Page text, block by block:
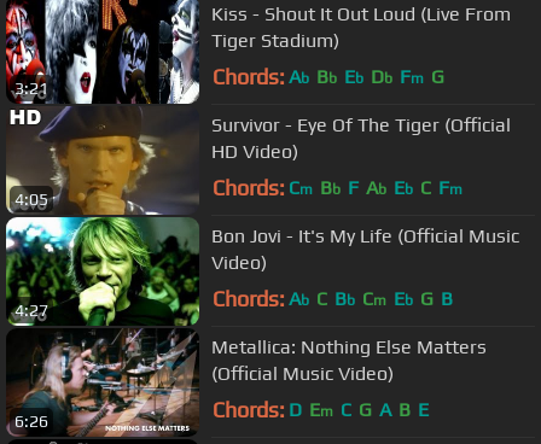
3:21
Kiss - Shout It Out Loud (Live From
Tiger Stadium)
Chords: Ab Bb Eb Db Fm G
4:05
Survivor - Eye Of The Tiger (Official
HD Video)
Chords: Cm Bb F Ab Eb C Fm
4:27
Bon Jovi - It's My Life (Official Music
Video)
Chords: Ab C Bb Cm Eb G B
6:26
Metallica: Nothing Else Matters
(Official Music Video)
Chords: D Em C G A B E